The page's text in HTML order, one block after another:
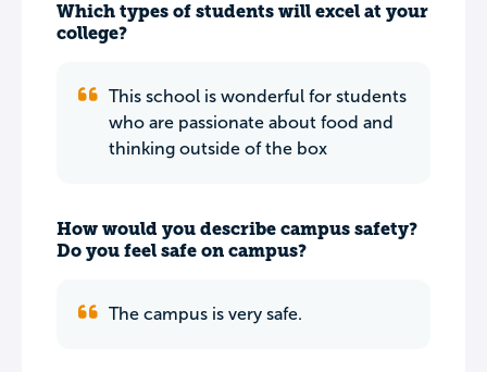
Which types of students will excel at your
college?
This school is wonderful for students
who are passionate about food and
thinking outside of the box
How would you describe campus safety?
Do you feel safe on campus?
The campus is very safe.